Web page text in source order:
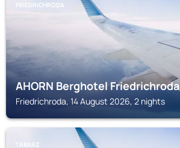
FRIEDRICHRODA
AHORN Berghotel Friedrichroda
Friedrichroda, 14 August 2026, 2 nights
TABARZ